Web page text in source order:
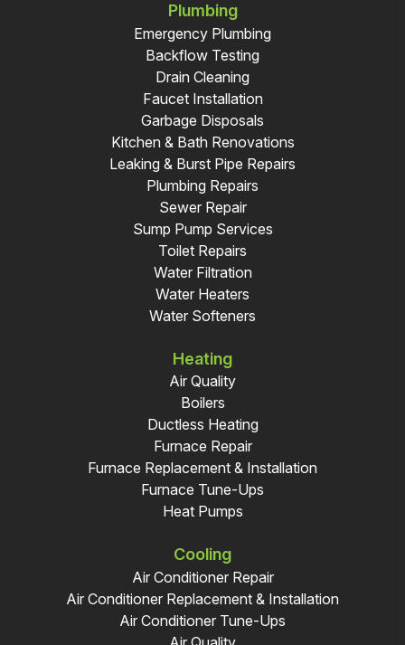
Plumbing
Emergency Plumbing
Backflow Testing
Drain Cleaning
Faucet Installation
Garbage Disposals
Kitchen & Bath Renovations
Leaking & Burst Pipe Repairs
Plumbing Repairs
Sewer Repair
Sump Pump Services
Toilet Repairs
Water Filtration
Water Heaters
Water Softeners
Heating
Air Quality
Boilers
Ductless Heating
Furnace Repair
Furnace Replacement & Installation
Furnace Tune-Ups
Heat Pumps
Cooling
Air Conditioner Repair
Air Conditioner Replacement & Installation
Air Conditioner Tune-Ups